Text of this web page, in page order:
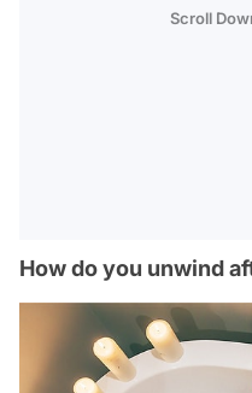
Scroll
How do you unwind